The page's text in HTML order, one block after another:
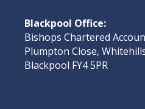
Blackpool Office:
Bishops Chartered
Plumpton Close,
Blackpool FY4 5PR